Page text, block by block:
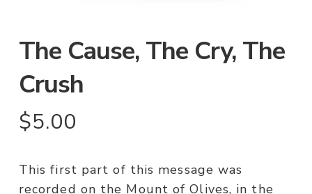
The Cause, The Cry, The
Crush
$5.00
This first part of this message was
recorded on the Mount of Olives, in the